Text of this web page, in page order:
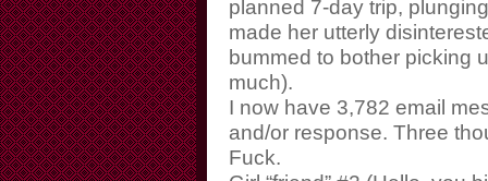
planned 7-day trip,
made her utterly
bummed to bother picking
much).
I now have 3,782 email
and/or response. Three
Fuck.